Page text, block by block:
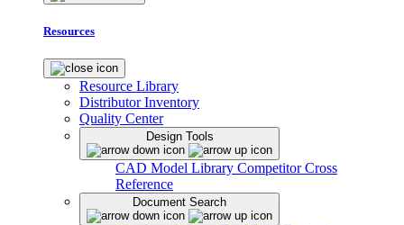
Resources
Resource Library
Distributor Inventory
Quality Center
Design Tools
CAD Model Library Competitor Cross
Reference
Document Search